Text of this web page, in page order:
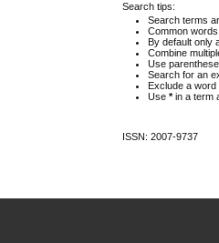
Search tips:
Search terms
Common
By default only
Combine
Use
Search for an
Exclude a
Use*in a term
ISSN: 2007-9737